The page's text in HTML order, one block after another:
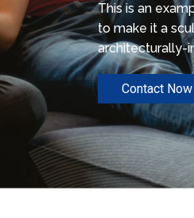
This is an
to make it a
architecturally-
Contact Now